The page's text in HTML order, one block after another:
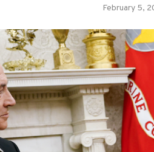
February 5,